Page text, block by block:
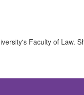
Faculty of Law.